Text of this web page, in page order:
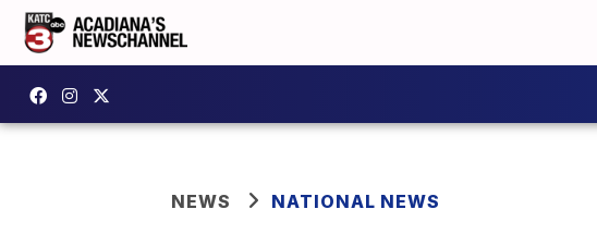
NEWS NATIONAL NEWS